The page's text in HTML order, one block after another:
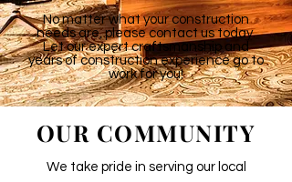
No matter what your construction
needs are, please contact us today.
Let our expert craftsmanship and
years of construction experience go to
work for you!
OUR COMMUNITY
We take pride in serving our local